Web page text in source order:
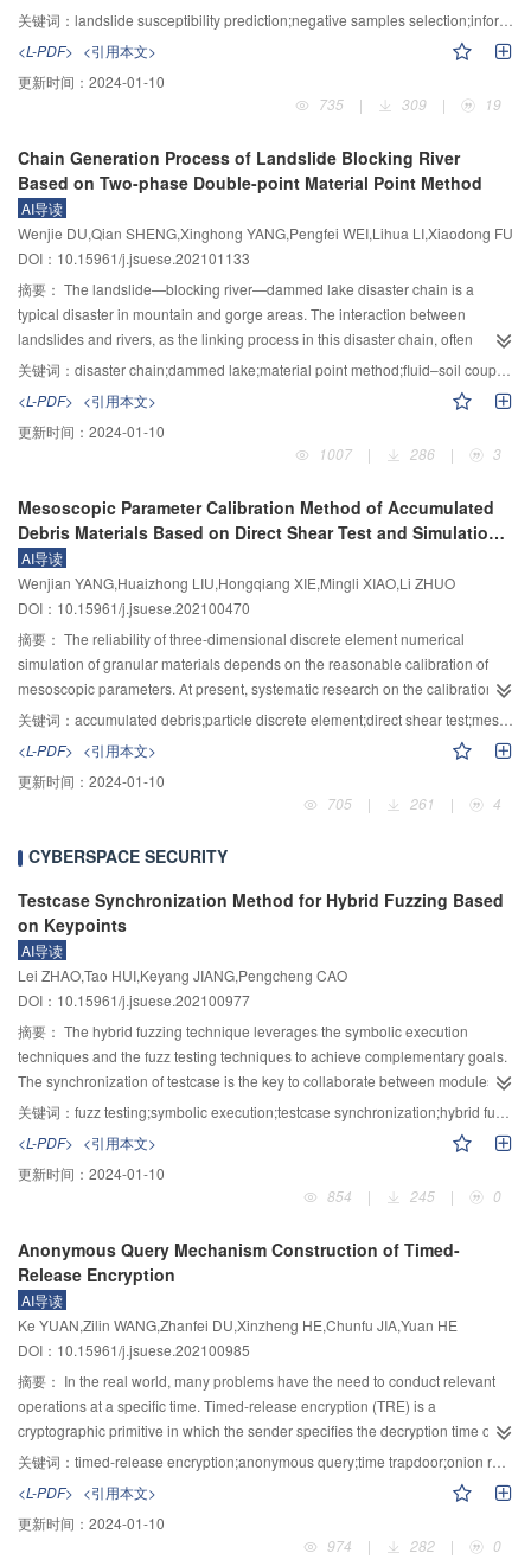
stage river blocking mechanism, a dam break evolution model that can
consider water erosion and intermittent collapse of the broken slope has
been built, and the simulation method of moraine landslide—debris flow—
dammed lake disaster chain evolution process has been discussed. The
results lay a foundation for further understanding of the complex dynamic
chain process, constructing the control theoretical model and developing the
whole process numerical simulation system. And the results are expected to
provide a theoretical basis for the mechanism of moraine landslide—debris
flow—dammed lake disaster chain and technical support for non-engineering
risk reduction and emergency disposal decision-making.
surface slope means easier for forming water fall at the breach, which further
formation of bed-fall of the breach. The breaching duration varies greatly
under different downstream surface slope conditions: With a higher
downstream surface slope of the landslide dam, the breach duration was
peak of outburst flood appeared earlier and with a larger value. Moreover, the
post-flood bed morphology at the downstream channel and formation
mechanism of the deposition area on both sides of the downstream channel
were primarily analyzed.
methods include randomly selecting from the whole study area or from the
specific attribute areas such as low slopes. The negative samples selected
by the above methods are often inaccurate or biased, resulting in low
accuracy and low reliability of LSP. To solve this problem, the coupling model
of ML and information value (IV) method was proposed for LSP. Taking Ruijin
transformed into the IV values of the contribution to the landslide to obtain the
very low and low susceptibility areas. The negative samples were randomly
selected in the above areas for the training and validation of machine
learning models. The new coupling models of IV–SVM and IV–RF were
constructed for the LSP of Ruijin. Further, IV–SVM and IV–RF models were
compared with the single SVM and RF model with negative samples
randomly selected from the whole study area, as well as the low-slope SVM
and RF model with negative samples randomly selected from specific
attribute areas with a slope less than 2°. Finally, Kappa coefficient (KC) and
compare the modeling results. The AUC values of the ROC curve and KC of
IV–SVM and IV–RF models were 0.828, 0.920 and 0.876, 0.988, which were
higher than those of single SVM, RF model and low-slope SVM, RF model,
value and larger standard deviation of a susceptibility probability distribution.
Results showed that: 1) IV–SVM and IV–RF models had the higher LSP
accuracies than those of the single SVM, RF model and low-slope SVM, RF
model, respectively; 2) RF model had higher LSP accuracy compared to the
SVM model; 3) The coupling model such as IV–RF could address the
inaccuracy of negative sample sampling existing in the single model and the
shortcomings of the low slope model in the selection of slope interval, thus
improving the LSP accuracy. In conclusion, this study provided a new idea for
the negative sample sampling method for LSP using ML models.
关键词： landslide susceptibility prediction;negative samples selection;information value;random forest;support vector machine
<L-PDF> <引用本文>
更新时间： 2024-01-10
735
| 309 | 19
Chain Generation Process of Landslide Blocking River
Based on Two-phase Double-point Material Point Method
AI导读
Wenjie DU,Qian SHENG,Xinghong YANG,Pengfei WEI,Lihua LI,Xiaodong FU
DOI：10.15961/j.jsuese.202101133
摘要： The landslide—blocking river—dammed lake disaster chain is a
typical disaster in mountain and gorge areas. The interaction between
landslides and rivers, as the linking process in this disaster chain, often
determines the scale of continuation of subsequent disasters in time and
space. It is critical to reproduce the complex fluid-solid coupling process in
the assessment of the landslide-blocking river disasters. By using the
Drucker–Prager model to simulate the sliding of the landslide body, along
with an artificial equation of state to model the flow of water, the two-phase
The simulation of the landslide-water body interaction process on an
experimental scale was conducted and verified the reliability of TPDP–MPM
in multiphase coupling problems. On this basis, a landslide—dammed lake
disaster chain, namely the Pingdu River being blocked by the Erhuang
Village landslide, Shiyan City, Hubei in 2011, was reproduced by the TPDP–
MPM program. According to the TPDP–MPM simulation results, this disaster
could be divided into four stages: unstable initiation, high-speed sliding, river
braking, and accumulation. Based on the velocity field of the landslide mass
and the evolution of the kinetic energy, the sliding pattern of the Erhuang
research results provided a theory and method for the whole process
analysis and risk assessment of the landslide—dammed lake disaster chain.
关键词： disaster chain;dammed lake;material point method;fluid–soil coupling;kinematic analysis
<L-PDF> <引用本文>
更新时间： 2024-01-10
1007
| 286 | 3
Mesoscopic Parameter Calibration Method of Accumulated
Debris Materials Based on Direct Shear Test and Simulation
Verification
AI导读
Wenjian YANG,Huaizhong LIU,Hongqiang XIE,Mingli XIAO,Li ZHUO
DOI：10.15961/j.jsuese.202100470
摘要： The reliability of three-dimensional discrete element numerical
simulation of granular materials depends on the reasonable calibration of
mesoscopic parameters. At present, systematic research on the calibration
method of mesoscopic parameters is lacking. Based on the comparative
analysis of indoor direct shear test and numerical simulation, the correlation
between the macroscopic mechanical parameters of granular materials and
the mesoscopic parameters of particles was revealed. Besides, the
calibration method of the meso parameters of the numerical simulation of
method was verified. The research result showed that: in the linear model,
normal contact stiffness of the particles, but not sensitive to the change of the
tangential contact stiffness. Based on this, the calibration method of contact
stiffness (normal and tangential) of particles was proposed. The shear stress-
shear displacement curve of the numerical direct shear test was well agreed
with the experimental value, so the reliability and rationality of the calibration
method were verified; Through the numerical test of the direct shear of gravel,
it was found that the internal force chain network of the particles deflected
from the vertical direction to the diagonal direction of the shear box with the
increase of shear displacement, and the shear shrinkage and expansion
occurred with the change of the overall velocity field of the particles during
used to conduct a numerical simulation of an indoor landslide motion test.
The morphology of landslide gravel accumulation in the numerical simulation
the calibration method in the simulation analysis of accumulated gravel
landslide.
关键词： accumulated debris;particle discrete element;direct shear test;mesoscopic parameter calibration;landslide simulation
<L-PDF> <引用本文>
更新时间： 2024-01-10
705
| 261 | 4
CYBERSPACE SECURITY
Testcase Synchronization Method for Hybrid Fuzzing Based
on Keypoints
AI导读
Lei ZHAO,Tao HUI,Keyang JIANG,Pengcheng CAO
DOI：10.15961/j.jsuese.202100977
摘要： The hybrid fuzzing technique leverages the symbolic execution
techniques and the fuzz testing techniques to achieve complementary goals.
The synchronization of testcase is the key to collaborate between modules.
However, the testcase synchronization was implemented with an exchange
and integration approach in existing hybrid fuzzing techniques, which
ignores runtime information when the symbolic execution module was
exploring the program state. To solve the above problem, a testcase
synchronization method for hybrid fuzzing based on keypoints, namely Sol-
symbolic execution, locate and identify the code coverage oriented program
keypoints, and then guide the testcase scheduling and mutation process of
fuzz testing to achieve a finer-grained testcase synchronization. First, a set of
variables corresponding to the hard-to-reach branches of the fuzz testing
module was identified in the symbolic execution and extracted as the
keypoints of the program. Secondly, to fully utilize the results of the symbolic
solution, the keypoints of the single solution were further combined to help
the symbolic execution module to additionally generate more testcases that
can be imported by the fuzz testing module. Finally, in the fuzz testing
preferentially selected to guide the testing process in exploring specific areas
of the program, and the keypoint locations were highlighted in the mutation
step to guide the generation of testcases that would cover new branches of
关键词： fuzz testing;symbolic execution;testcase synchronization;hybrid fuzzing
<L-PDF> <引用本文>
更新时间： 2024-01-10
854
| 245 | 0
Anonymous Query Mechanism Construction of Timed-
Release Encryption
AI导读
Ke YUAN,Zilin WANG,Zhanfei DU,Xinzheng HE,Chunfu JIA,Yuan HE
DOI：10.15961/j.jsuese.202100985
摘要： In the real world, many problems have the need to conduct relevant
operations at a specific time. Timed-release encryption (TRE) is a
cryptographic primitive in which the sender specifies the decryption time of
the receiver, which can meet the above requirement. To address the problem
that the current TRE schemes based on the periodic broadcast time trapdoor
of the non-interactive time server cannot meet the user’s arbitrary specified
decryption time, and the interactive time server mode meets the arbitrary
decryption time but cannot guarantee the user’s identity privacy, a TRE
关键词： timed-release encryption;anonymous query;time trapdoor;onion routing;broadcast encryption
<L-PDF> <引用本文>
更新时间： 2024-01-10
974
| 282 | 0